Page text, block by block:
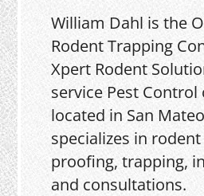
William Dahl is the
Rodent Trapping
Xpert Rodent
service Pest
located in San
specializes in
proofing, trapping,
and consultations.